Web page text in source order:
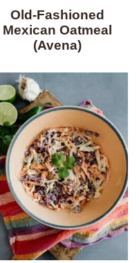
Old-Fashioned
Mexican Oatmeal
(Avena)